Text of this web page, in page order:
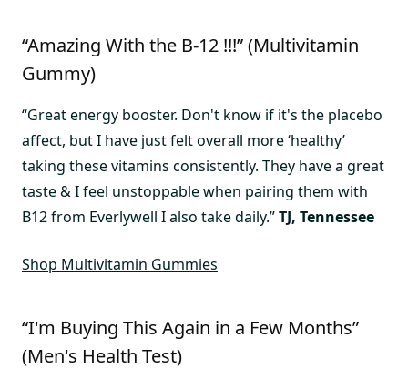
“Amazing With the B-12 !!!” (Multivitamin
Gummy)
“Great energy booster. Don't know if it's the placebo
affect, but I have just felt overall more ‘healthy’
taking these vitamins consistently. They have a great
taste & I feel unstoppable when pairing them with
B12 from Everlywell I also take daily.”TJ, Tennessee
Shop Multivitamin Gummies
“I'm Buying This Again in a Few Months”
(Men's Health Test)